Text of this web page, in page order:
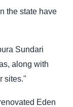
the state have
Sundari
along with
sites."
Eden